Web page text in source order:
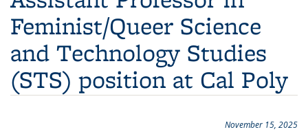
Feminist/Queer Science
and Technology Studies
(STS) position at Cal Poly
November 15, 2025